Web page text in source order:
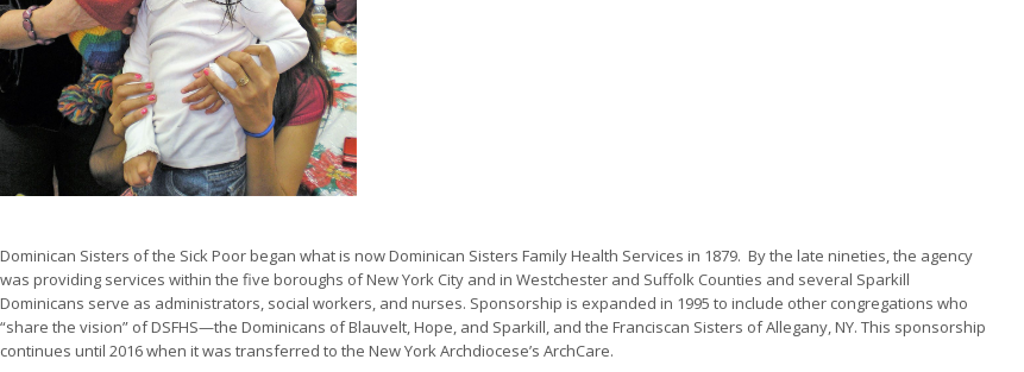
Dominican Sisters of the Sick Poor began what is now Dominican Sisters Family Health Services in 1879. By the late nineties, the agency
was providing services within the five boroughs of New York City and in Westchester and Suffolk Counties and several Sparkill
Dominicans serve as administrators, social workers, and nurses. Sponsorship is expanded in 1995 to include other congregations who
“share the vision” of DSFHS—the Dominicans of Blauvelt, Hope, and Sparkill, and the Franciscan Sisters of Allegany, NY. This sponsorship
continues until 2016 when it was transferred to the New York Archdiocese’s ArchCare.